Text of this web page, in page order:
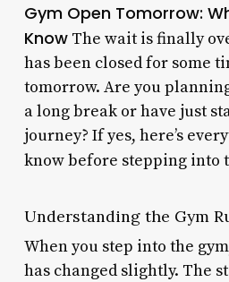
Gym Open Tomorrow:
KnowThe wait is finally
has been closed for some
tomorrow. Are you
a long break or have just
journey? If yes, here’s
know before stepping into
Understanding the Gym
When you step into the
has changed slightly. The